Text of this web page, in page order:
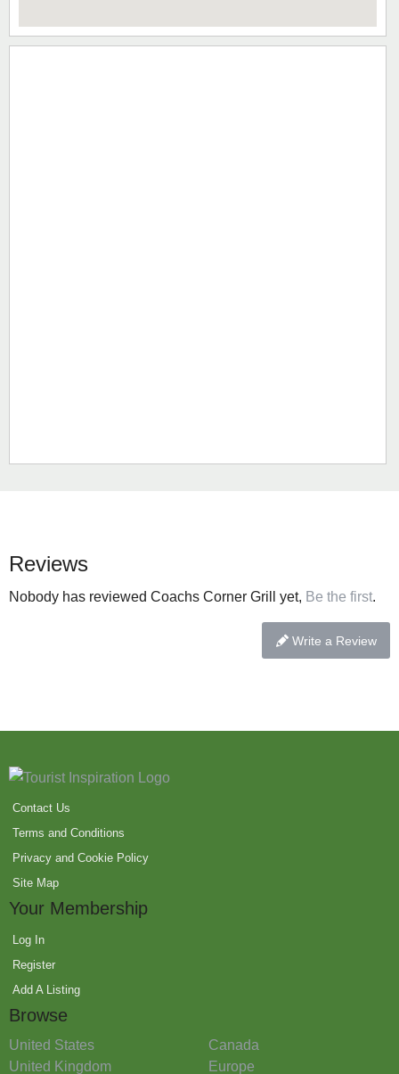
Reviews
Nobody has reviewed Coachs Corner Grill yet, Be the first.
Write a Review
Contact Us
Terms and Conditions
Privacy and Cookie Policy
Site Map
Your Membership
Log In
Register
Add A Listing
Browse
United States
Canada
United Kingdom
Europe